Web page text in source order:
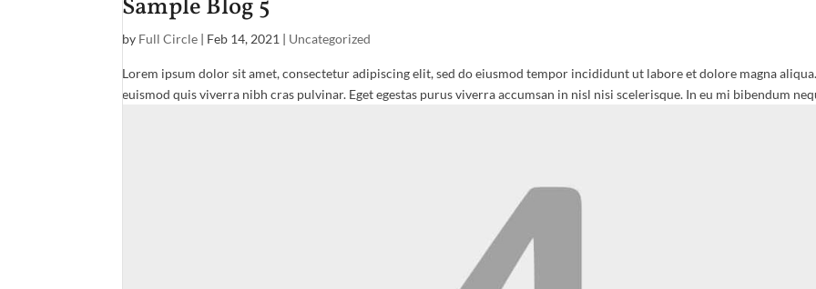
Sample Blog 5
by Full Circle | Feb 14, 2021 | Uncategorized
Lorem ipsum dolor sit amet, consectetur adipiscing elit, sed do eiusmod tempor incididunt ut labore et dolore magna
euismod quis viverra nibh cras pulvinar. Eget egestas purus viverra accumsan in nisl nisi scelerisque. In eu mi bibendum